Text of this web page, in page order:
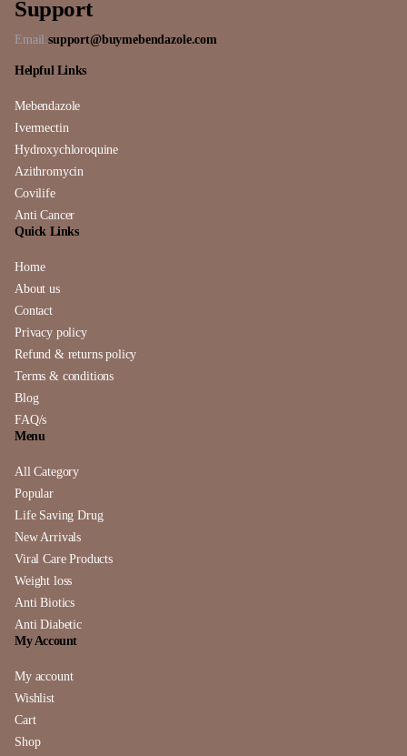
Support
Email:support@buymebendazole.com
Helpful Links
Mebendazole
Ivermectin
Hydroxychloroquine
Azithromycin
Covilife
Anti Cancer
Quick Links
Home
About us
Contact
Privacy policy
Refund & returns policy
Terms & conditions
Blog
FAQ/s
Menu
All Category
Popular
Life Saving Drug
New Arrivals
Viral Care Products
Weight loss
Anti Biotics
Anti Diabetic
My Account
My account
Wishlist
Cart
Shop